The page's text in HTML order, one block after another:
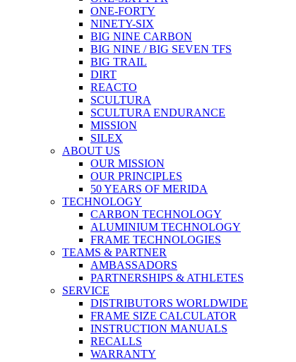
ONE-FORTY
NINETY-SIX
BIG NINE CARBON
BIG NINE / BIG SEVEN TFS
BIG TRAIL
DIRT
REACTO
SCULTURA
SCULTURA ENDURANCE
MISSION
SILEX
ABOUT US
OUR MISSION
OUR PRINCIPLES
50 YEARS OF MERIDA
TECHNOLOGY
CARBON TECHNOLOGY
ALUMINIUM TECHNOLOGY
FRAME TECHNOLOGIES
TEAMS & PARTNER
AMBASSADORS
PARTNERSHIPS & ATHLETES
SERVICE
DISTRIBUTORS WORLDWIDE
FRAME SIZE CALCULATOR
INSTRUCTION MANUALS
RECALLS
WARRANTY